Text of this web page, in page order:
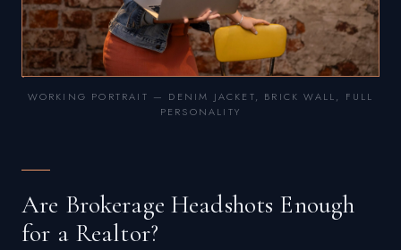
WORKING PORTRAIT — DENIM JACKET, BRICK WALL, FULL
PERSONALITY
Are Brokerage Headshots Enough
for a Realtor?